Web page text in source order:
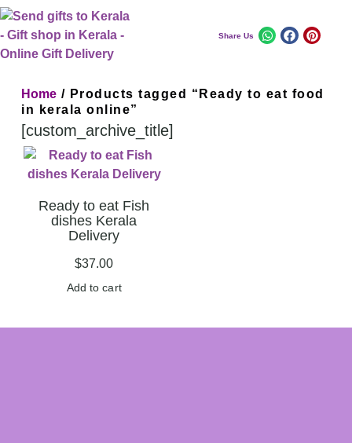
Share Us
Home / Products tagged “Ready to eat food
in kerala online”
[custom_archive_title]
Ready to eat Fish
dishes Kerala
Delivery
$37.00
Add to cart